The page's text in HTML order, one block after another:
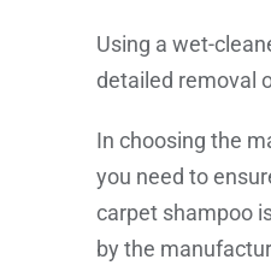
Using a wet-
detailed removal
In choosing the
you need to
carpet shampoo
by the